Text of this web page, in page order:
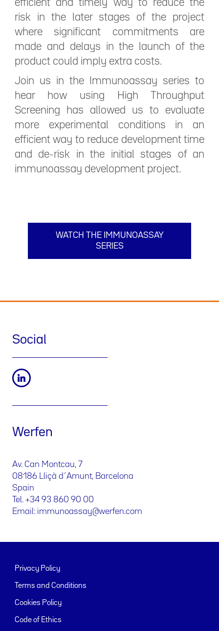
efficient and timely way to reduce the
risk in the later stages of the project
where significant commitments are
made and delays in the launch of the
product could imply extra costs.
Join us in the Immunoassay series to
hear how using High Throughput
Screening has allowed us to evaluate
more experimental conditions in an
efficient way to reduce development time
and de-risk in the initial stages of an
immunoassay development project.
WATCH THE IMMUNOASSAY
SERIES
Social
Werfen
Av. Can Montcau, 7
08186 Lliçà d´Amunt, Barcelona
Spain
Tel. +34 93 860 90 00
Email: immunoassay@werfen.com
Privacy Policy
Terms and Conditions
Cookies Policy
Code of Ethics